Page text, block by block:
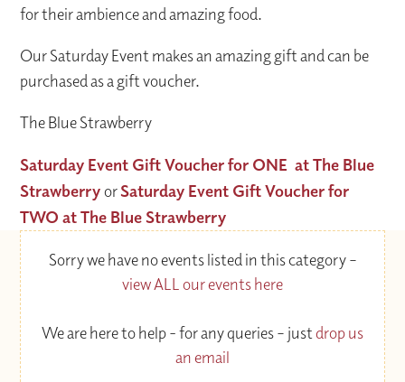
for their ambience and amazing food.
Our Saturday Event makes an amazing gift and can be
purchased as a gift voucher.
The Blue Strawberry
Saturday Event Gift Voucher for ONE at The Blue
StrawberryorSaturday Event Gift Voucher for
TWO at The Blue Strawberry
Sorry we have no events listed in this category –
view ALL our events here
We are here to help - for any queries – justdrop us
an email